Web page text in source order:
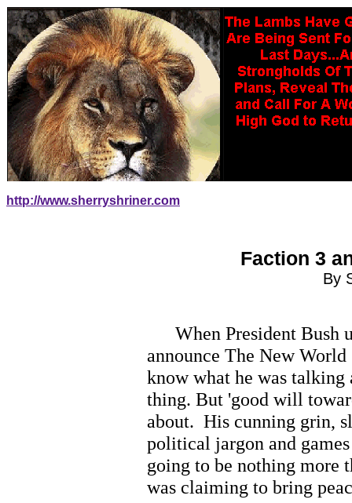
http://www.sherryshriner.com
Faction 3
By
When President Bush
announce The New
know what he was talking
thing. But 'good will
about. His cunning grin,
political jargon and
going to be nothing more
was claiming to bring